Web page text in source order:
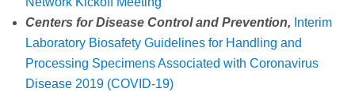
Centers for Disease Control and Prevention, Interim
Laboratory Biosafety Guidelines for Handling and
Processing Specimens Associated with Coronavirus
Disease 2019 (COVID-19)